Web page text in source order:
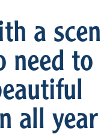
a
need to
all year